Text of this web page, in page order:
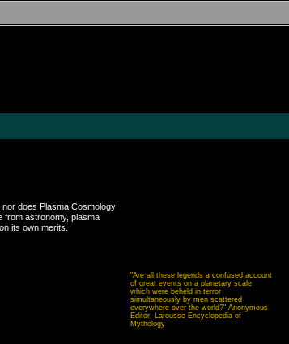
does Plasma Cosmology
from astronomy, plasma
its own merits.
"Are all these legends a confused account
of great events on a planetary scale
which were beheld in terror
simultaneously by men scattered
everywhere over the world?" Anonymous
Editor, Larousse Encyclopedia of
Mythology